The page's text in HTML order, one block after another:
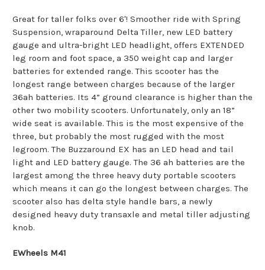
Great for taller folks over 6'! Smoother ride with Spring
Suspension, wraparound Delta Tiller, new LED battery
gauge and ultra-bright LED headlight, offers EXTENDED
leg room and foot space, a 350 weight cap and larger
batteries for extended range. This scooter has the
longest range between charges because of the larger
36ah batteries. Its 4” ground clearance is higher than the
other two mobility scooters. Unfortunately, only an 18”
wide seat is available. This is the most expensive of the
three, but probably the most rugged with the most
legroom. The Buzzaround EX has an LED head and tail
light and LED battery gauge. The 36 ah batteries are the
largest among the three heavy duty portable scooters
which means it can go the longest between charges. The
scooter also has delta style handle bars, a newly
designed heavy duty transaxle and metal tiller adjusting
knob.
EWheels M41